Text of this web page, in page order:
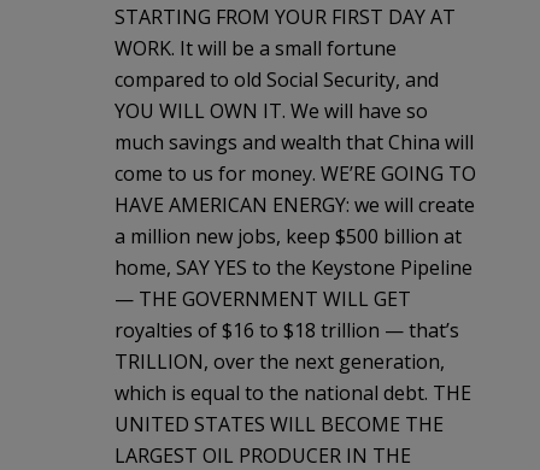
STARTING FROM YOUR FIRST DAY AT
WORK. It will be a small fortune
compared to old Social Security, and
YOU WILL OWN IT. We will have so
much savings and wealth that China will
come to us for money. WE’RE GOING TO
HAVE AMERICAN ENERGY: we will create
a million new jobs, keep $500 billion at
home, SAY YES to the Keystone Pipeline
— THE GOVERNMENT WILL GET
royalties of $16 to $18 trillion — that’s
TRILLION, over the next generation,
which is equal to the national debt. THE
UNITED STATES WILL BECOME THE
LARGEST OIL PRODUCER IN THE